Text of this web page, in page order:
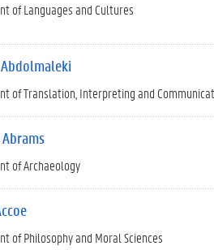
of Languages and Cultures
of Translation, Interpreting and
of Archaeology
of Philosophy and Moral Sciences